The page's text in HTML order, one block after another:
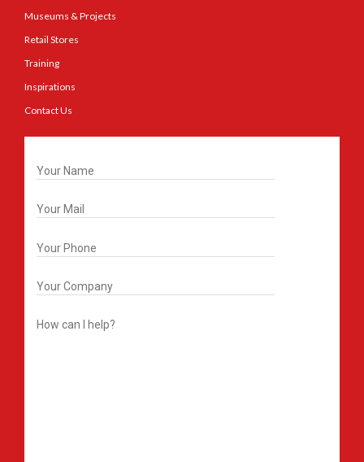
Museums & Projects
Retail Stores
Training
Inspirations
Contact Us